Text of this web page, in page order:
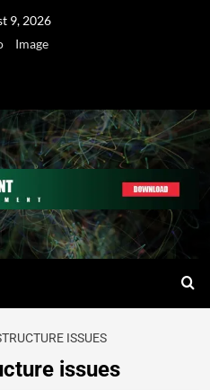
9, 2026
Image
ISSUES
issues